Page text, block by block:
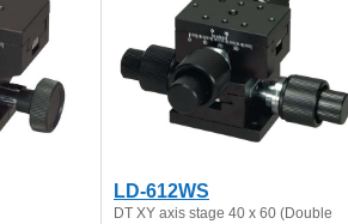
LD-612WS
DT XY axis stage 40 x 60 (Double